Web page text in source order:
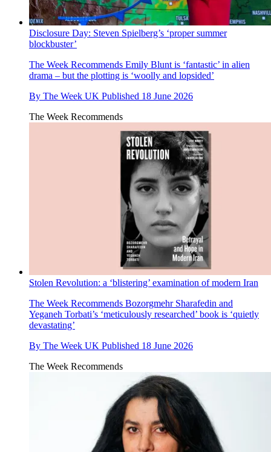
Disclosure Day: Steven Spielberg’s ‘proper summer
blockbuster’
The Week Recommends Emily Blunt is ‘fantastic’ in alien
drama – but the plotting is ‘woolly and lopsided’
By The Week UK Published 18 June 2026
The Week Recommends
Stolen Revolution: a ‘blistering’ examination of modern Iran
The Week Recommends Bozorgmehr Sharafedin and
Yeganeh Torbati’s ‘meticulously researched’ book is ‘quietly
devastating’
By The Week UK Published 18 June 2026
The Week Recommends